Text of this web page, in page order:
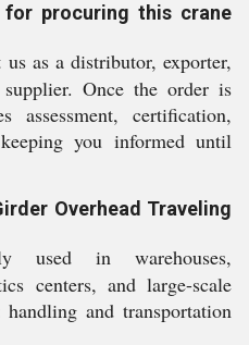
procuring this crane
as a distributor, exporter,
Once the order is
assessment, certification,
you informed until
Overhead Traveling
used in warehouses,
centers, and large-scale
and transportation